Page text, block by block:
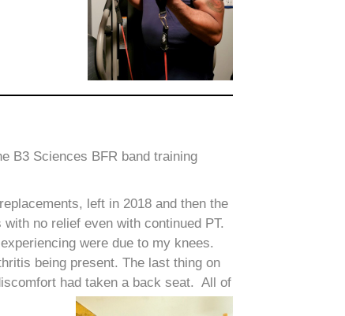
B3 Sciences BFR band training
left in 2018 and then the
no relief even with continued PT.
were due to my knees.
being present. The last thing on
had taken a back seat. All of